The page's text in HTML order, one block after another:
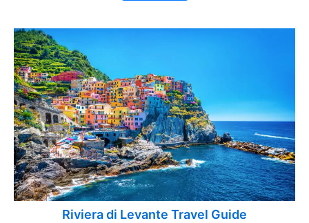
Riviera di Levante Travel Guide